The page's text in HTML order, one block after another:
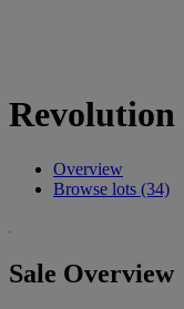
Revolution
Overview
Browse lots (34)
Sale Overview